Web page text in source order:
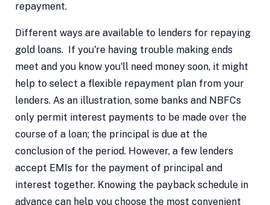
repayment.
Different ways are available to lenders for repaying
gold loans. If you're having trouble making ends
meet and you know you'll need money soon, it might
help to select a flexible repayment plan from your
lenders. As an illustration, some banks and NBFCs
only permit interest payments to be made over the
course of a loan; the principal is due at the
conclusion of the period. However, a few lenders
accept EMIs for the payment of principal and
interest together. Knowing the payback schedule in
advance can help you choose the most convenient